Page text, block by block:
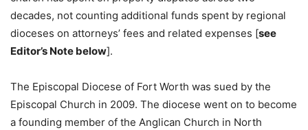
decades, not counting additional funds spent by regional
dioceses on attorneys’ fees and related expenses [see
Editor’s Note below].
The Episcopal Diocese of Fort Worth was sued by the
Episcopal Church in 2009. The diocese went on to become
a founding member of the Anglican Church in North